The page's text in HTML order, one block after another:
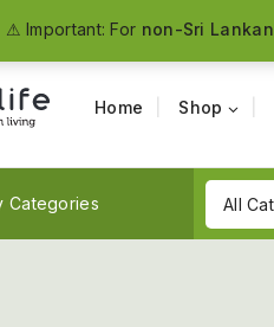
⚠ Important: For non-Sri Lankan
Food Manufacturer in Sri Lanka
Home Shop
Categories